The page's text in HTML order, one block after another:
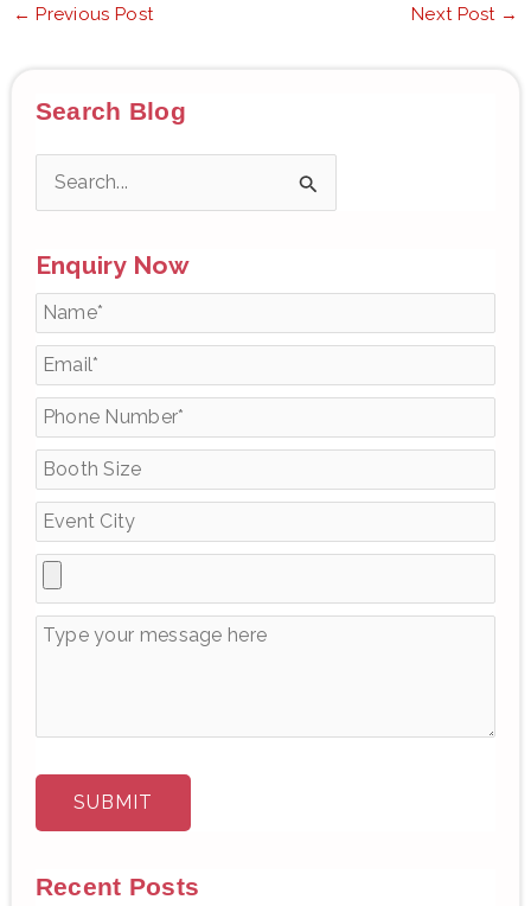
← Previous Post Next Post →
Search Blog
a
r
c
o
r
Enquiry Now
Recent Posts